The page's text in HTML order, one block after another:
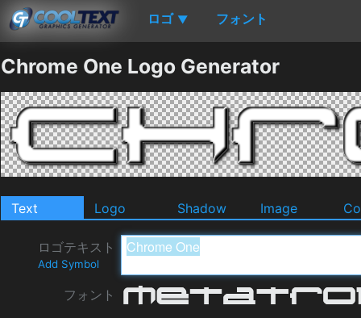
ロゴ ▼ フォント
Chrome One Logo Generator
Text Logo Shadow Image
ロゴテキスト
Add Symbol
フォント